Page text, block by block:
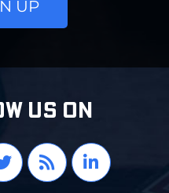
US ON